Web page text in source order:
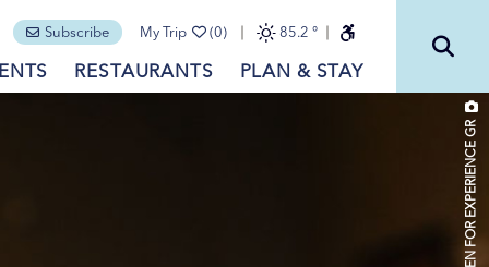
Subscribe (0)
My Trip 85.2 °
RESTAURANTS PLAN & STAY